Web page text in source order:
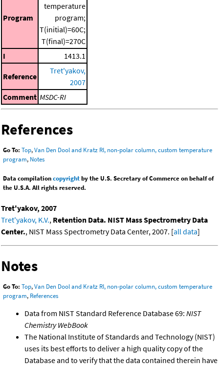
Program
temperature
program;
T(initial)=60C;
T(final)=270C
I
1413.1
Reference
Tret'yakov,
2007
Comment MSDC-RI
References
Go To: Top,Van Den Dool and Kratz RI, non-polar column, custom temperature
program, Notes
Data compilationcopyrightby the U.S. Secretary of Commerce on behalf of
the U.S.A. All rights reserved.
Tret'yakov, 2007
Tret'yakov, K.V., Retention Data. NIST Mass Spectrometry Data
Center., NIST Mass Spectrometry Data Center, 2007. [all data]
Notes
Go To: Top,Van Den Dool and Kratz RI, non-polar column, custom temperature
program, References
Data from NIST Standard Reference Database 69: NIST
Chemistry WebBook
The National Institute of Standards and Technology (NIST)
uses its best efforts to deliver a high quality copy of the
Database and to verify that the data contained therein have